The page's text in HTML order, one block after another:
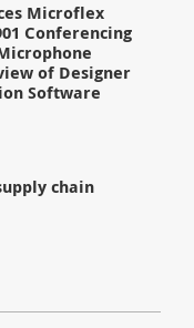
Microflex
Conferencing
of Designer
Software
chain